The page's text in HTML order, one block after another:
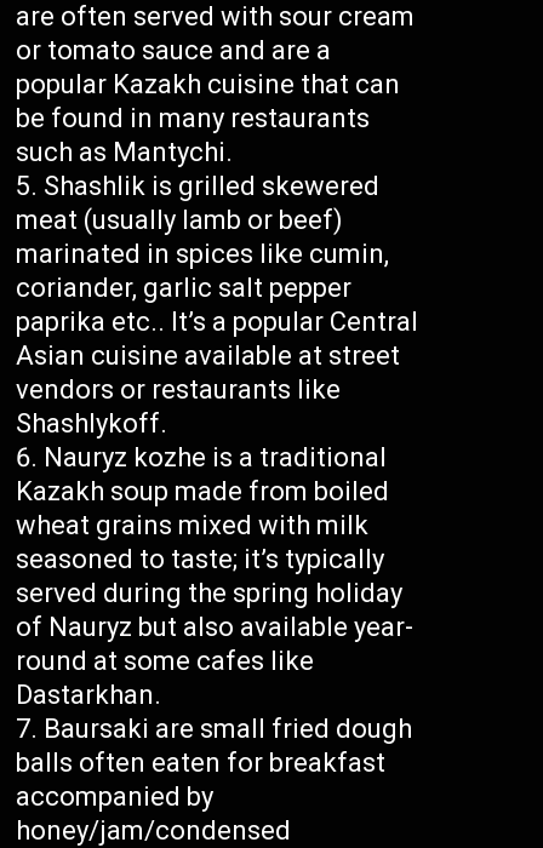
are often served with sour cream
or tomato sauce and are a
popular Kazakh cuisine that can
be found in many restaurants
such as Mantychi.
Shashlik is grilled skewered
meat (usually lamb or beef)
marinated in spices like cumin,
coriander, garlic salt pepper
paprika etc.. It’s a popular Central
Asian cuisine available at street
vendors or restaurants like
Shashlykoff.
Nauryz kozhe is a traditional
Kazakh soup made from boiled
wheat grains mixed with milk
seasoned to taste; it’s typically
served during the spring holiday
of Nauryz but also available year-
round at some cafes like
Dastarkhan.
Baursaki are small fried dough
balls often eaten for breakfast
accompanied by
honey/jam/condensed